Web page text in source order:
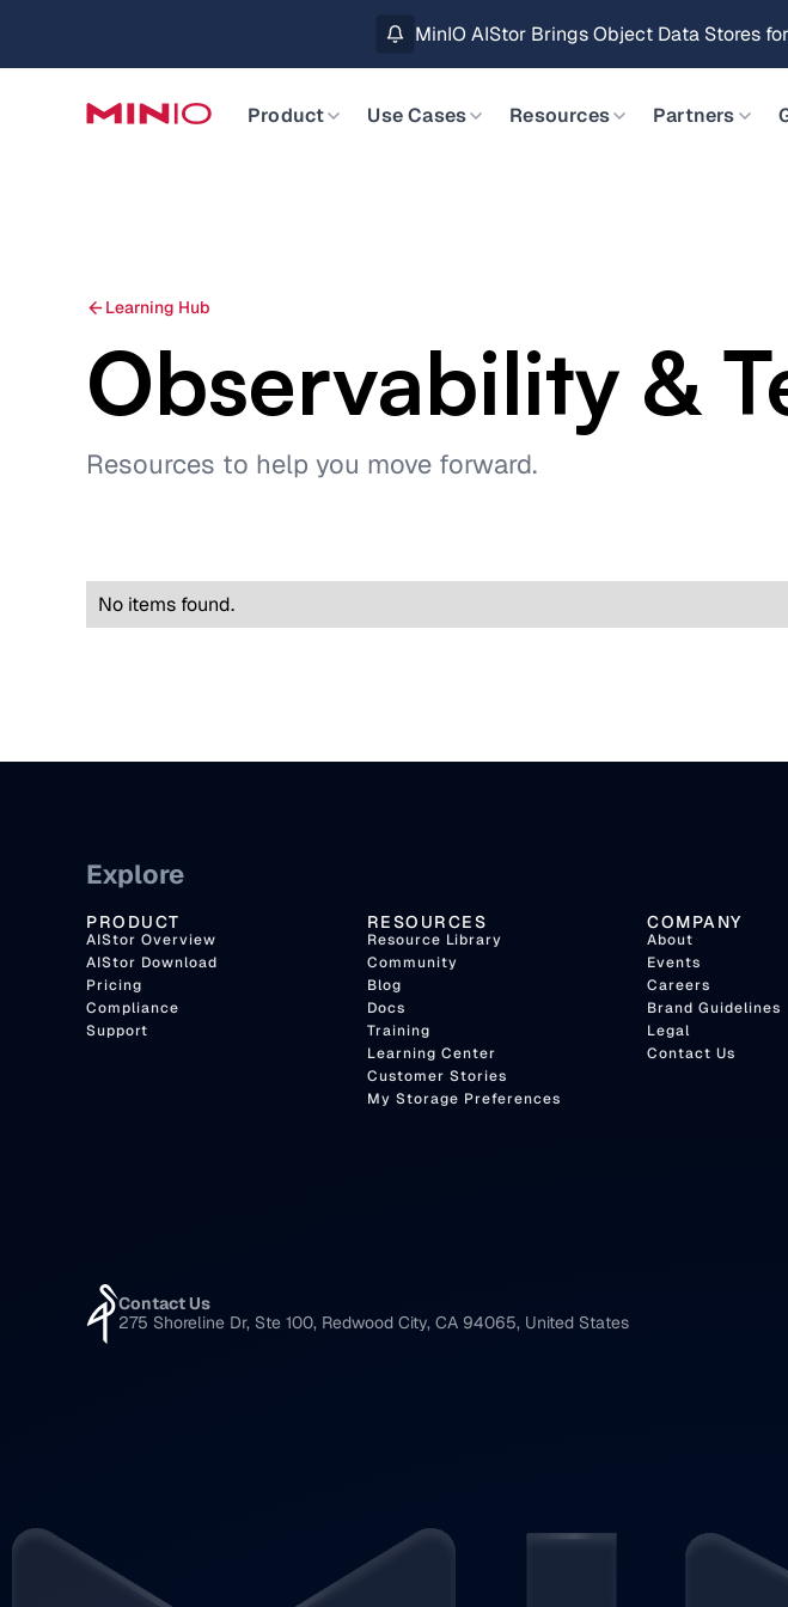
MinIO AIStor Brings Object Data Stores
Slide 2 of 3.
Product
Use Cases Resources Partners
Learning Hub
Observability &
Resources to help you move forward.
No items found.
Explore
PRODUCT
AIStor Overview
AIStor Download
Pricing
Compliance
Support
RESOURCES
Resource Library
Community
Blog
Docs
Training
Learning Center
Customer Stories
My Storage Preferences
COMPANY
About
Events
Careers
Brand Guidelines
Legal
Contact Us
Contact Us
275 Shoreline Dr, Ste 100, Redwood City, CA 94065, United States